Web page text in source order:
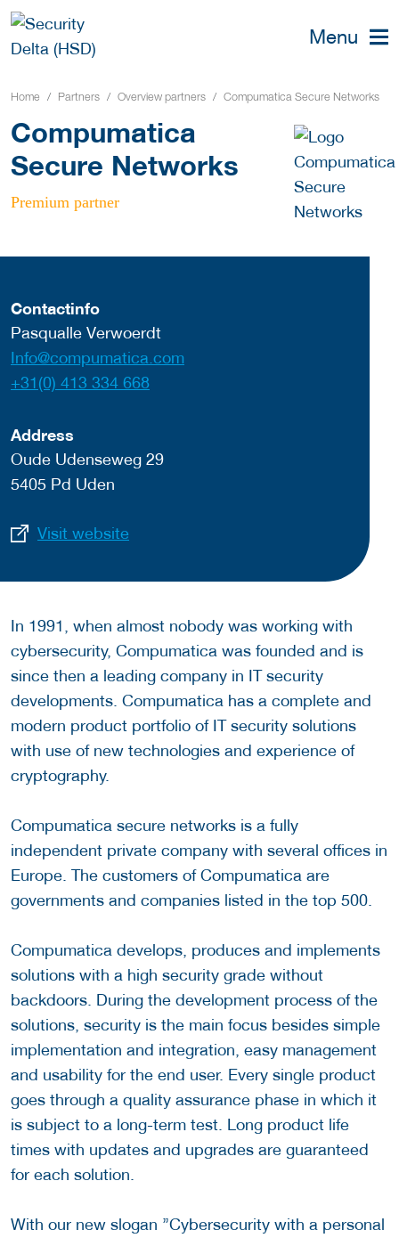
Menu
Home Partners Overview partners Compumatica Secure Networks
Compumatica
Secure Networks
Premium partner
Contactinfo
Pasqualle Verwoerdt
Info@compumatica.com
+31(0) 413 334 668
Address
Oude Udenseweg 29
5405 Pd Uden
Visit website
In 1991, when almost nobody was working with
cybersecurity, Compumatica was founded and is
since then a leading company in IT security
developments. Compumatica has a complete and
modern product portfolio of IT security solutions
with use of new technologies and experience of
cryptography.
Compumatica secure networks is a fully
independent private company with several offices in
Europe. The customers of Compumatica are
governments and companies listed in the top 500.
Compumatica develops, produces and implements
solutions with a high security grade without
backdoors. During the development process of the
solutions, security is the main focus besides simple
implementation and integration, easy management
and usability for the end user. Every single product
goes through a quality assurance phase in which it
is subject to a long-term test. Long product life
times with updates and upgrades are guaranteed
for each solution.
With our new slogan ’’Cybersecurity with a personal